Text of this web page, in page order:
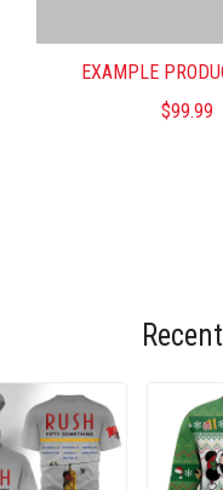
EXAMPLE
$99.99